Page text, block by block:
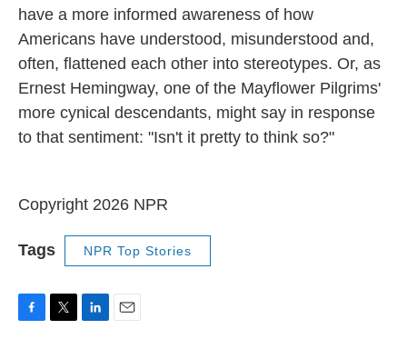
have a more informed awareness of how
Americans have understood, misunderstood and,
often, flattened each other into stereotypes. Or, as
Ernest Hemingway, one of the Mayflower Pilgrims'
more cynical descendants, might say in response
to that sentiment: "Isn't it pretty to think so?"
Copyright 2026 NPR
Tags NPR Top Stories
F
T
L
E